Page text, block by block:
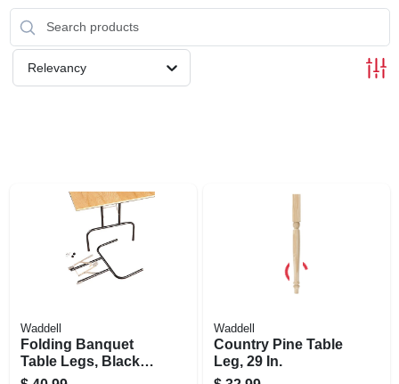
BRANDS
LOCAL AD
Relevancy
Waddell
Folding Banquet
Table Legs, Black, 1
Pair
Waddell
Country Pine Table
Leg, 29 In.